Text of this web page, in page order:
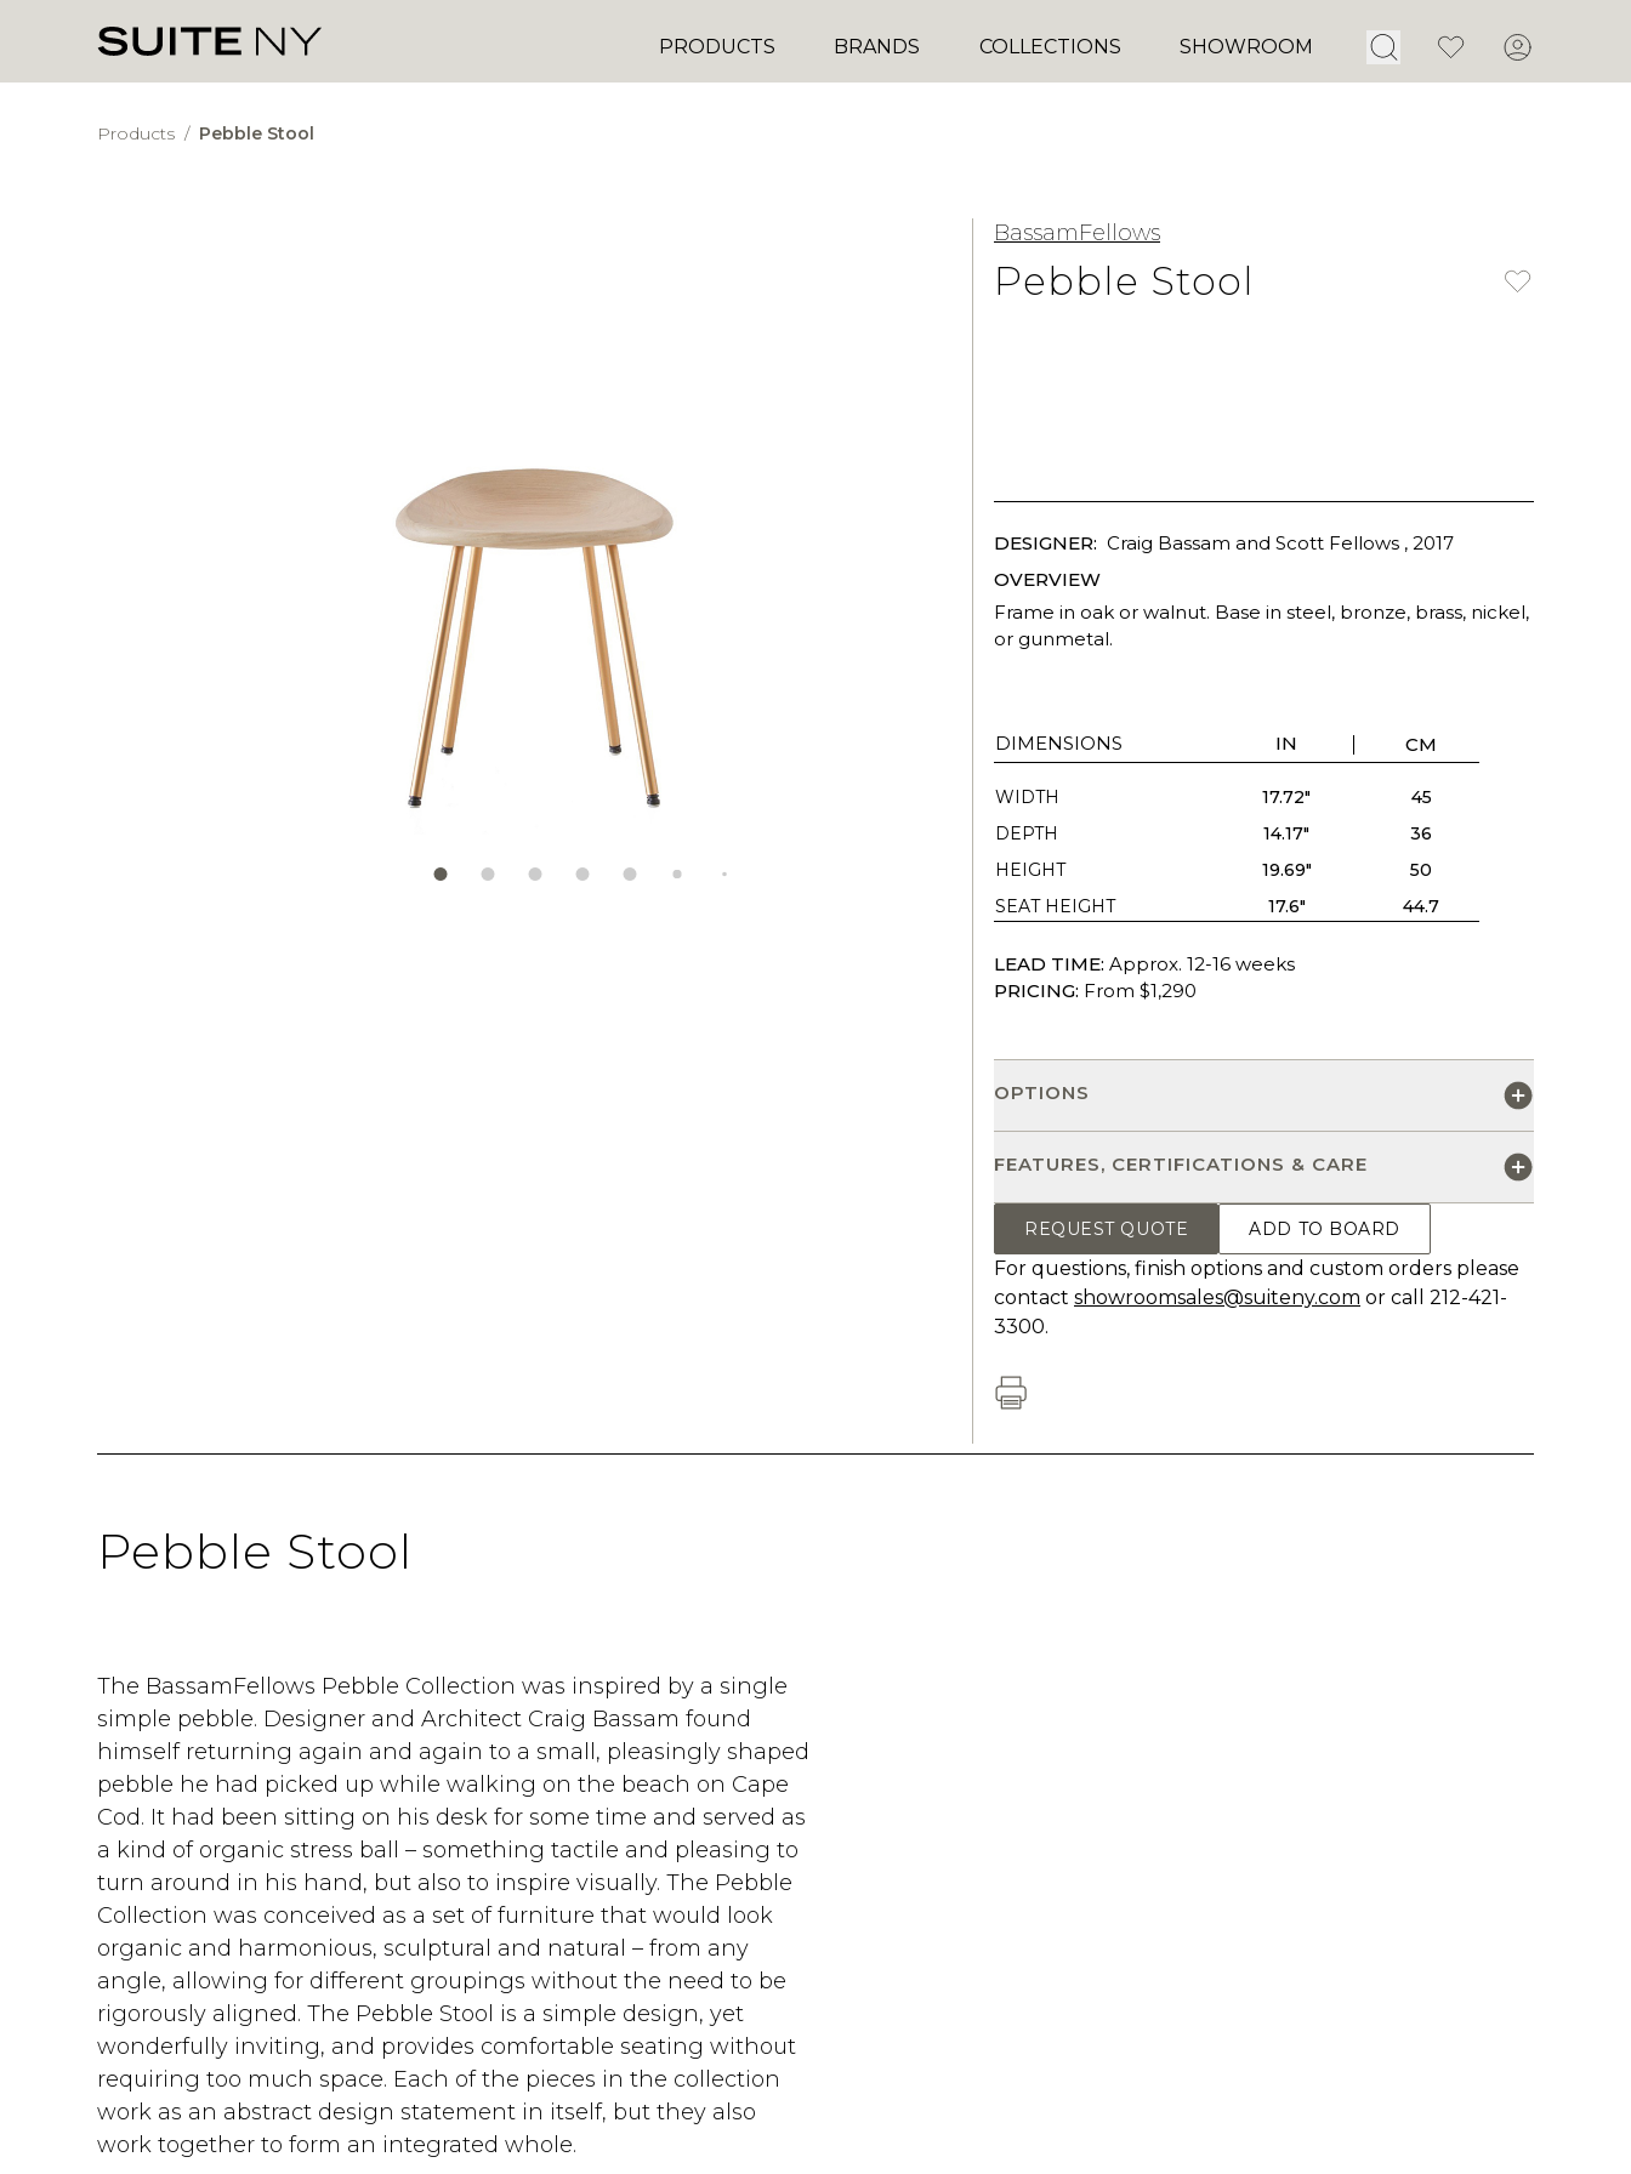
PRODUCTS BRANDS COLLECTIONS SHOWROOM Open Search
FavoritesAccount
Products / Pebble Stool
BassamFellows
Pebble Stool
DESIGNER: Craig Bassam and Scott Fellows , 2017
OVERVIEW
Frame in oak or walnut. Base in steel, bronze, brass, nickel,
or gunmetal.
DIMENSIONS IN CM
WIDTH 17.72"
45
DEPTH
14.17"
36
HEIGHT
19.69"
50
SEAT HEIGHT
17.6" 44.7
LEAD TIME: Approx. 12-16 weeks
PRICING: From $1,290
OPTIONS
FEATURES, CERTIFICATIONS & CARE
REQUEST QUOTE ADD TO BOARD
For questions, finish options and custom orders please
contact showroomsales@suiteny.com or call 212-421-
3300.
Pebble Stool
The BassamFellows Pebble Collection was inspired by a single
simple pebble.‎ Designer and Architect Craig Bassam found
himself returning again and again to a small, pleasingly shaped
pebble he had picked up while walking on the beach on Cape
Cod.‎ It had been sitting on his desk for some time and served as
a kind of organic stress ball – something tactile and pleasing to
turn around in his hand, but also to inspire visually.‎ The Pebble
Collection was conceived as a set of furniture that would look
organic and harmonious, sculptural and natural – from any
angle, allowing for different groupings without the need to be
rigorously aligned.‎ The Pebble Stool is a simple design, yet
wonderfully inviting, and provides comfortable seating without
requiring too much space. Each of the pieces in the collection
work as an abstract design statement in itself, but they also
work together to form an integrated whole.‎